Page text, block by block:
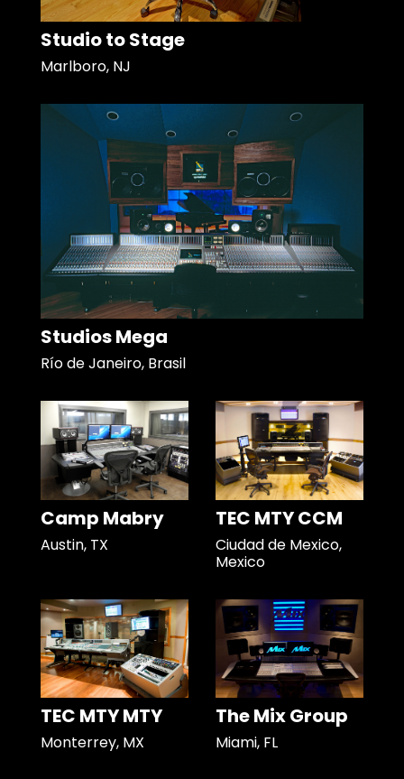
Studio to Stage
Marlboro, NJ
Studios Mega
Río de Janeiro, Brasil
Camp Mabry
Austin, TX
TEC MTY CCM
Ciudad de Mexico,
Mexico
TEC MTY MTY
Monterrey, MX
The Mix Group
Miami, FL